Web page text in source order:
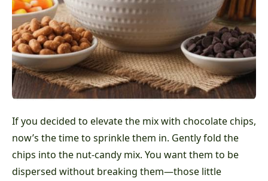
If you decided to elevate the mix with chocolate chips,
now’s the time to sprinkle them in. Gently fold the
chips into the nut-candy mix. You want them to be
dispersed without breaking them—those little